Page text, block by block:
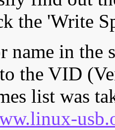
the 'Write
name in the
the VID
list was